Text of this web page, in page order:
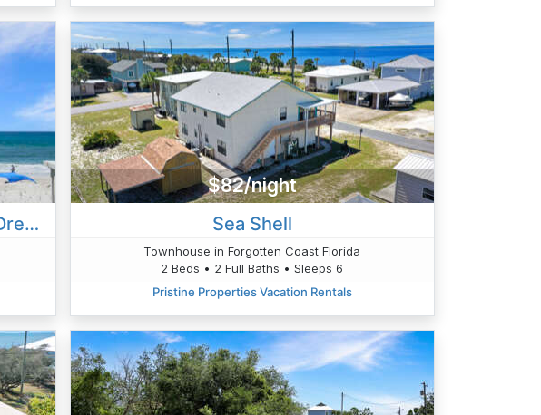
Barrier Dunes 156 - 11 Sand Dollar Dreams
$82/night
Sea Shell
Townhouse in Forgotten Coast Florida
2 Beds • 2 Full Baths • Sleeps 6
Pristine Properties Vacation Rentals